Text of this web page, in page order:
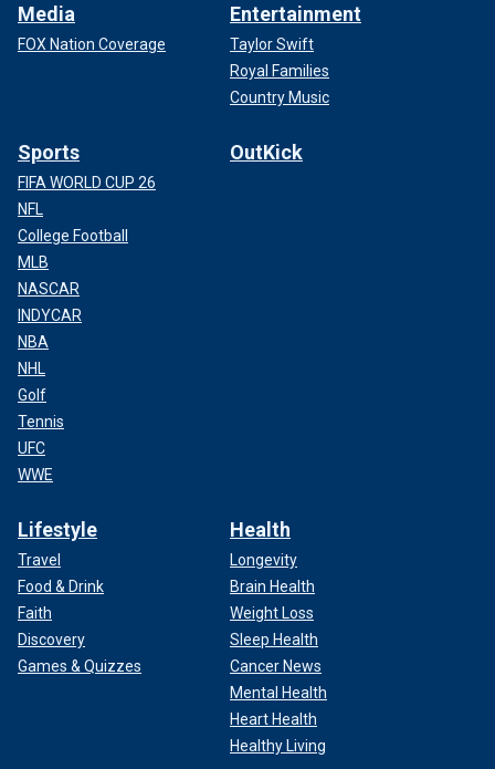
Media
FOX Nation Coverage
Entertainment
Taylor Swift
Royal Families
Country Music
Sports
FIFA WORLD CUP 26
NFL
College Football
MLB
NASCAR
INDYCAR
NBA
NHL
Golf
Tennis
UFC
WWE
OutKick
Lifestyle
Travel
Food & Drink
Faith
Discovery
Games & Quizzes
Health
Longevity
Brain Health
Weight Loss
Sleep Health
Cancer News
Mental Health
Heart Health
Healthy Living